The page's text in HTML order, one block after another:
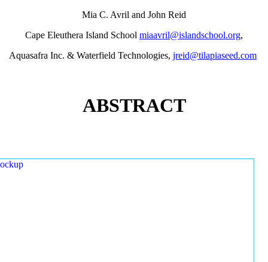
Mia C. Avril and John Reid
Cape Eleuthera Island School miaavril@islandschool.org,
Aquasafra Inc. & Waterfield Technologies, jreid@tilapiaseed.com
ABSTRACT